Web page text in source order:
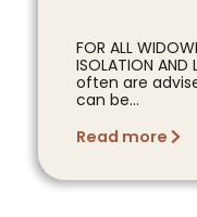
FOR ALL
ISOLATION AND
often are
can be...
Read more